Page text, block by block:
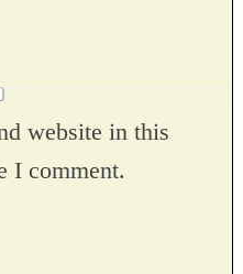
website in this
I comment.